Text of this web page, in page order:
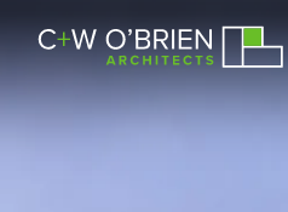
C+W O’Brien Architects